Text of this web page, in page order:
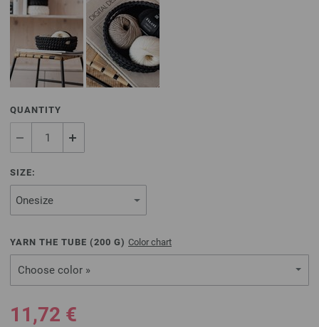
QUANTITY
SIZE:
YARN THE TUBE (200 G) Color chart
Choose color »
11,72 €